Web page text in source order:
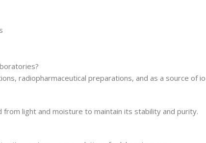
radiopharmaceutical preparations, and as a source of
light and moisture to maintain its stability and purity.